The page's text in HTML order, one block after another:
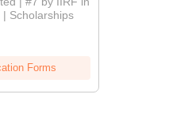
Scholarships
Forms